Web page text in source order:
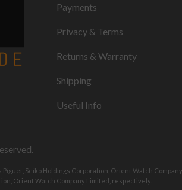
Payments
Privacy & Terms
Returns & Warranty
Shipping
Useful Info
Piguet, Seiko Holdings Corporation, Orient Watch
Orient Watch Company Limited, respectively.